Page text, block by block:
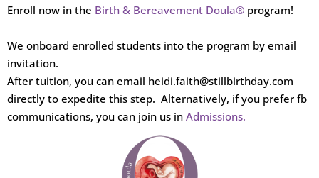
Enroll now in the Birth & Bereavement Doula® program!
We onboard enrolled students into the program by email
invitation.
After tuition, you can email heidi.faith@stillbirthday.com
directly to expedite this step. Alternatively, if you prefer fb
communications, you can join us in Admissions.